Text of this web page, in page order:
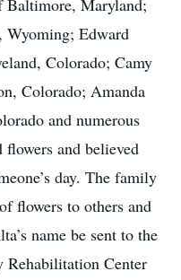
Baltimore, Maryland;
Edward
Colorado; Camy
Colorado; Amanda
and numerous
and believed
day. The family
flowers to others and
name be sent to the
Rehabilitation Center